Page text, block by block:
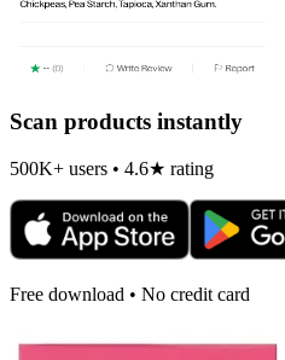
Scan products instantly
500K+ users • 4.6★ rating
Free download • No credit card